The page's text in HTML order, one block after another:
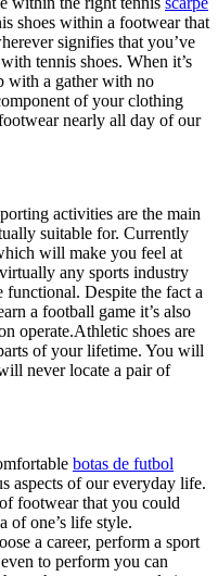
shoes within a footwear that
signifies that you’ve
tennis shoes. When it’s
with a gather with no
of your clothing
nearly all day of our
activities are the main
suitable for. Currently
will make you feel at
any sports industry
functional. Despite the fact a
a football game it’s also
operate.Athletic shoes are
of your lifetime. You will
never locate a pair of
botas de futbol
aspects of our everyday life.
footwear that you could
of one’s life style.
a career, perform a sport
to perform you can